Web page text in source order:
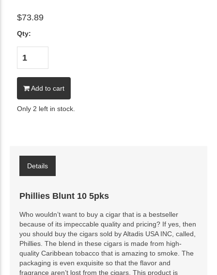
$73.89
Qty:
Add to cart
Only 2 left in stock.
Details
Phillies Blunt 10 5pks
Who wouldn’t want to buy a cigar that is a bestseller
because of its impeccable quality and pricing? If yes, then
you should buy the cigars sold by Altadis USA INC, called,
Phillies. The blend in these cigars is made from high-
quality Caribbean tobacco that is amazing to smoke. The
packaging is even exquisite so that the flavor and
fragrance aren’t lost from the cigars. This product is